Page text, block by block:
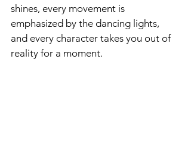
shines, every movement is
emphasized by the dancing lights,
and every character takes you out of
reality for a moment.